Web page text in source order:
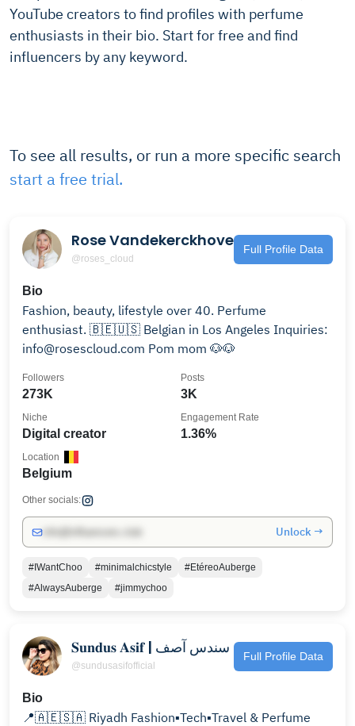
YouTube creators to find profiles with perfume
enthusiasts in their bio. Start for free and find
influencers by any keyword.
To see all results, or run a more specific search
start a free trial.
Rose Vandekerckhove
@roses_cloud
Full Profile Data
Bio
Fashion, beauty, lifestyle over 40. Perfume
enthusiast. 🇧🇪🇺🇸 Belgian in Los Angeles Inquiries:
info@rosescloud.com Pom mom 🐶🐶
273K
Followers
3K
Posts
Digital creator
Niche
1.36%
Engagement Rate
Belgium
Location
Other socials:
Unlock →
#IWantChoo #minimalchicstyle
#EtéreoAuberge
#AlwaysAuberge
#jimmychoo
𝐒𝐮𝐧𝐝𝐮𝐬 𝐀𝐬𝐢𝐟 | سندس آصف
@sundusasifofficial
Full Profile Data
Bio
📍🇦🇪🇸🇦 Riyadh Fashion▪️Tech▪️Travel & Perfume